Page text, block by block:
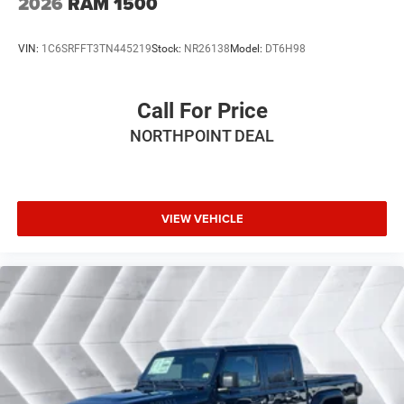
RADIO: UCONNECT 5 NAV W/12.0 DISPLAY
TRANSMISSION: 8-SPEED AUTOMATIC (8HP75)
Bridgestone Brand Tires
TRAILER BRAKE CONTROL
TRAILER TOW GROUP -inc: Trailer Reverse Steering
Control Trailer Brake Control Trailer Tire Pressure
Monitoring System Accent Color Tailgate Handle
Black Trailer Tow Power Mirrors Mirror
Clearance/Running Lights Exterior Mirrors
w/Supplemental Signals Manual Telescoping
Mirrors Exterior Mirrors Courtesy Lamps Power-
Adjustable Convex Aux Mirrors Trailer Tow Mirrors
VIN: 1C6SRFFT3TN445219Stock: NR26138Model: DT6H98
Call For Price
NORTHPOINT DEAL
VIEW VEHICLE